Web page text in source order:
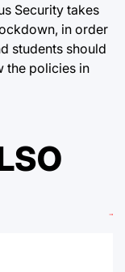
Security takes
in order
students should
the policies in